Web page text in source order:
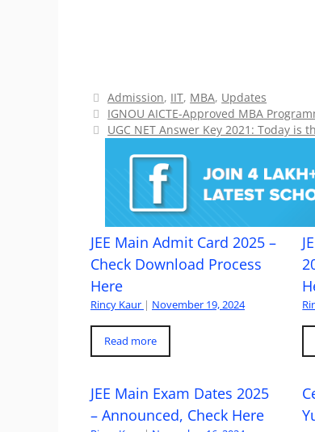
Categories
Admission, IIT, MBA, Updates
IGNOU AICTE-Approved MBA
UGC NET Answer Key 2021: Today is
JEE Main Admit Card 2025 –
Check Download Process
Here
Rincy Kaur | November 19, 2024
Read more
JEE Main Exam Dates 2025
– Announced, Check Here